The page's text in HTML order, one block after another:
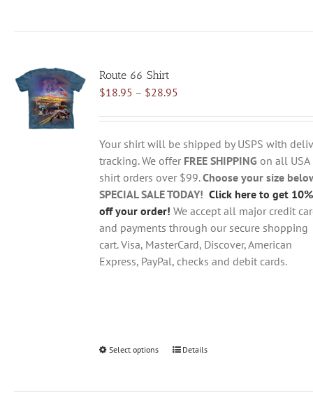
options
be
chosen
on
the
product
page
Route 66 Shirt
$18.95 – $28.95Price
$18.95
through
$28.95
Your shirt will be shipped by USPS with
tracking. We offer FREE SHIPPING on all USA
shirt orders over $99.Choose your size
SPECIAL SALE TODAY! Click here to get 10%
off your order! We accept all major credit
and payments through our secure shopping
cart. Visa, MasterCard, Discover, American
Express, PayPal, checks and debit cards.
Select options
ThisDetails